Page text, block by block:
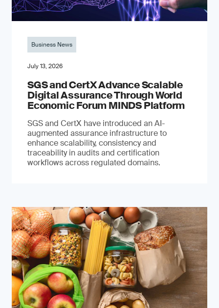
Business News
July 13, 2026
SGS and CertX Advance Scalable
Digital Assurance Through World
Economic Forum MINDS Platform
SGS and CertX have introduced an AI-
augmented assurance infrastructure to
enhance scalability, consistency and
traceability in audits and certification
workflows across regulated domains.